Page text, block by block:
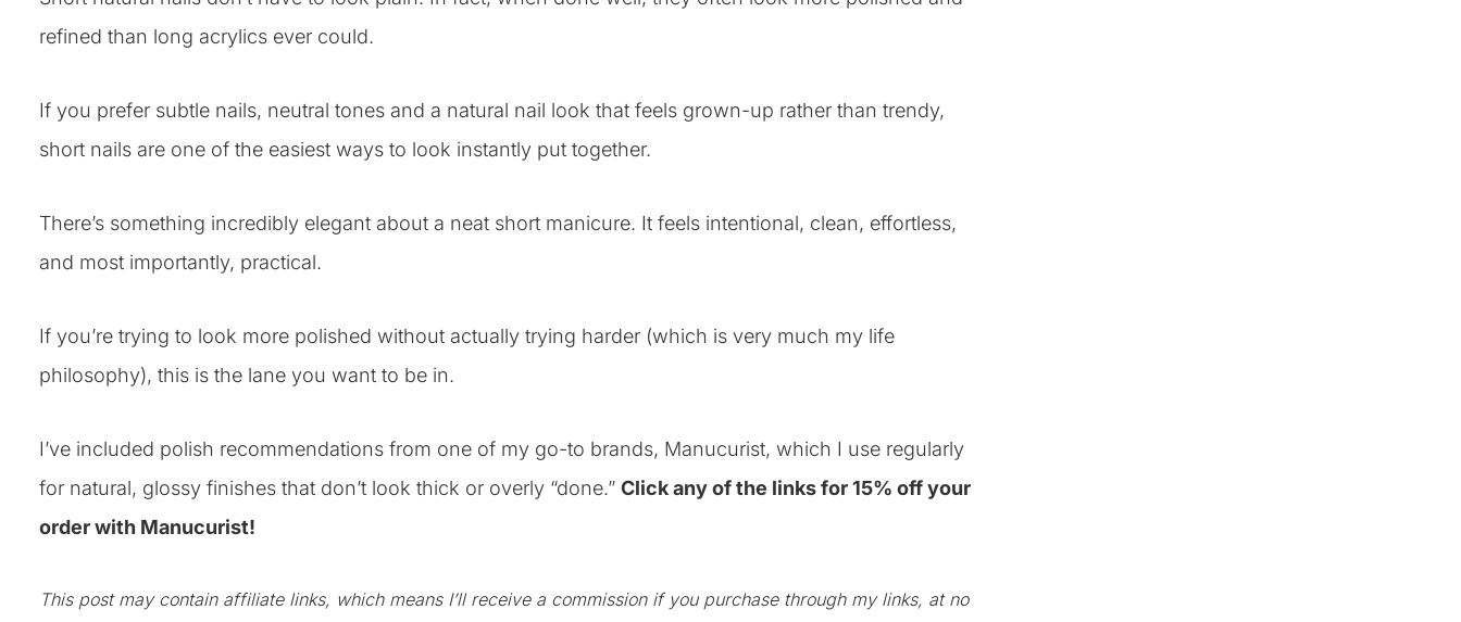
refined than long acrylics ever could.
If you prefer subtle nails, neutral tones and a natural nail look that feels grown-up rather than trendy,
short nails are one of the easiest ways to look instantly put together.
There’s something incredibly elegant about a neat short manicure. It feels intentional, clean, effortless,
and most importantly, practical.
If you’re trying to look more polished without actually trying harder (which is very much my life
philosophy), this is the lane you want to be in.
I’ve included polish recommendations from one of my go-to brands, Manucurist, which I use regularly
for natural, glossy finishes that don’t look thick or overly “done.” Click any of the links for 15% off your
order with Manucurist!
This post may contain affiliate links, which means I’ll receive a commission if you purchase through my links, at no